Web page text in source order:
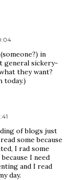
in
general sickery-
they want?
today.)
of blogs just
some because
I rad some
I need
and I read
day.